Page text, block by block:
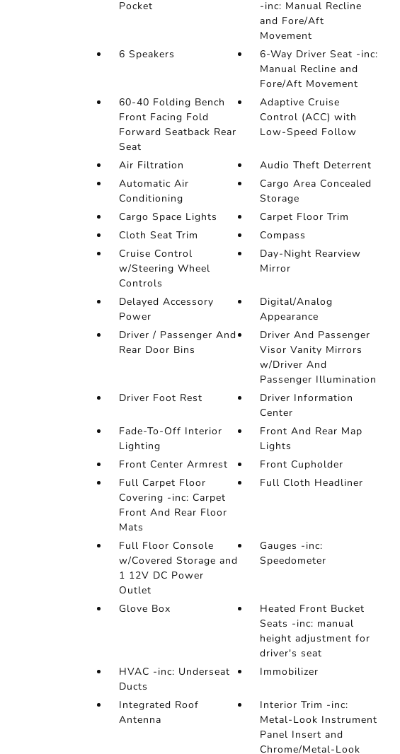
Pocket
-inc: Manual Recline
and Fore/Aft
Movement
6 Speakers
6-Way Driver Seat -inc:
Manual Recline and
Fore/Aft Movement
60-40 Folding Bench
Front Facing Fold
Forward Seatback Rear
Seat
Adaptive Cruise
Control (ACC) with
Low-Speed Follow
Air Filtration
Audio Theft Deterrent
Automatic Air
Conditioning
Cargo Area Concealed
Storage
Cargo Space Lights
Carpet Floor Trim
Cloth Seat Trim
Compass
Cruise Control
w/Steering Wheel
Controls
Day-Night Rearview
Mirror
Delayed Accessory
Power
Digital/Analog
Appearance
Driver / Passenger And
Rear Door Bins
Driver And Passenger
Visor Vanity Mirrors
w/Driver And
Passenger Illumination
Driver Foot Rest
Driver Information
Center
Fade-To-Off Interior
Lighting
Front And Rear Map
Lights
Front Center Armrest
Front Cupholder
Full Carpet Floor
Covering -inc: Carpet
Front And Rear Floor
Mats
Full Cloth Headliner
Full Floor Console
w/Covered Storage and
1 12V DC Power
Outlet
Gauges -inc:
Speedometer
Glove Box
Heated Front Bucket
Seats -inc: manual
height adjustment for
driver's seat
HVAC -inc: Underseat
Ducts
Immobilizer
Integrated Roof
Antenna
Interior Trim -inc:
Metal-Look Instrument
Panel Insert and
Chrome/Metal-Look